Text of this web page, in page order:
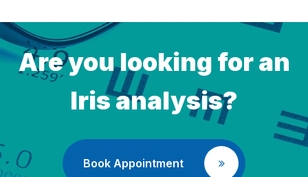
Are you looking for an
Iris analysis?
Book Appointment